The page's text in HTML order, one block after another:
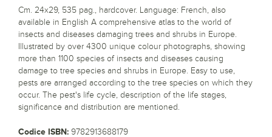
Cm. 24x29, 535 pag., hardcover. Language: French, also
available in English A comprehensive atlas to the world of
insects and diseases damaging trees and shrubs in Europe.
Illustrated by over 4300 unique colour photographs, showing
more than 1100 species of insects and diseases causing
damage to tree species and shrubs in Europe. Easy to use,
pests are arranged according to the tree species on which they
occur. The pest's life cycle, description of the life stages,
significance and distribution are mentioned.
Codice ISBN: 9782913688179